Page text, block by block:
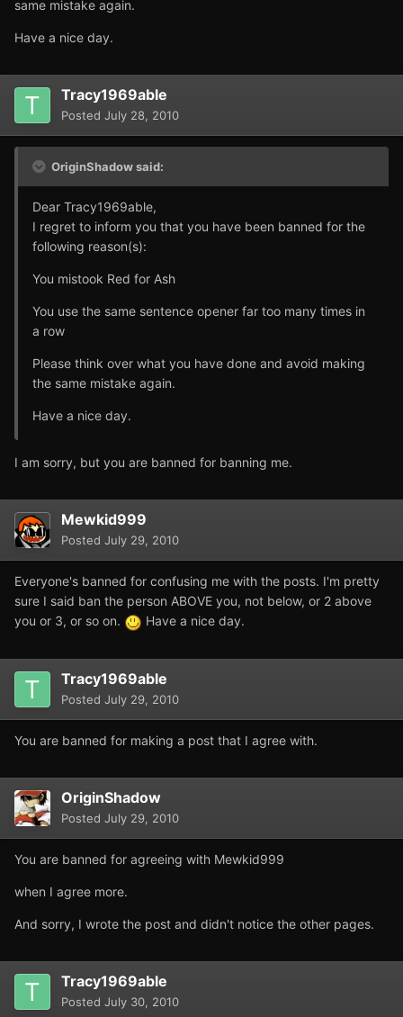
same mistake again.
Have a nice day.
Tracy1969able
Posted July 28, 2010
OriginShadow said:
Dear Tracy1969able,
I regret to inform you that you have been banned for the
following reason(s):
You mistook Red for Ash
You use the same sentence opener far too many times in
a row
Please think over what you have done and avoid making
the same mistake again.
Have a nice day.
I am sorry, but you are banned for banning me.
Mewkid999
Posted July 29, 2010
Everyone's banned for confusing me with the posts. I'm pretty
sure I said ban the person ABOVE you, not below, or 2 above
you or 3, or so on.
Have a nice day.
Tracy1969able
Posted July 29, 2010
You are banned for making a post that I agree with.
OriginShadow
Posted July 29, 2010
You are banned for agreeing with Mewkid999
when I agree more.
And sorry, I wrote the post and didn't notice the other pages.
Tracy1969able
Posted July 30, 2010